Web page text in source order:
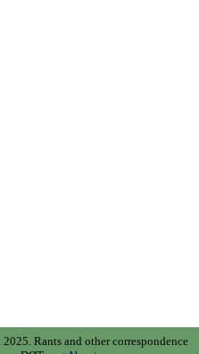
2025. Rants and other correspondence